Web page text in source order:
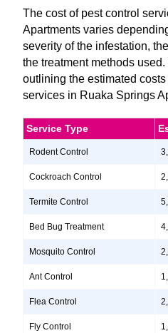
The cost of pest control
Apartments varies
severity of the infestation,
the treatment methods
outlining the estimated costs
services in Ruaka Springs
Service Type
Rodent Control
Cockroach Control
Termite Control
Bed Bug Treatment
Mosquito Control
Ant Control
Flea Control
Fly Control